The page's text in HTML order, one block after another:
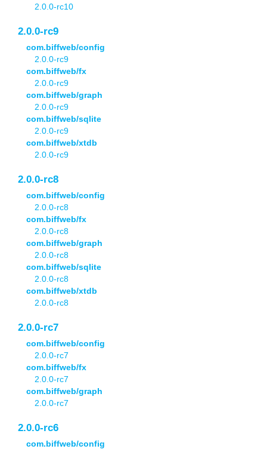
2.0.0-rc10
2.0.0-rc9
com.biffweb/config
2.0.0-rc9
com.biffweb/fx
2.0.0-rc9
com.biffweb/graph
2.0.0-rc9
com.biffweb/sqlite
2.0.0-rc9
com.biffweb/xtdb
2.0.0-rc9
2.0.0-rc8
com.biffweb/config
2.0.0-rc8
com.biffweb/fx
2.0.0-rc8
com.biffweb/graph
2.0.0-rc8
com.biffweb/sqlite
2.0.0-rc8
com.biffweb/xtdb
2.0.0-rc8
2.0.0-rc7
com.biffweb/config
2.0.0-rc7
com.biffweb/fx
2.0.0-rc7
com.biffweb/graph
2.0.0-rc7
2.0.0-rc6
com.biffweb/config